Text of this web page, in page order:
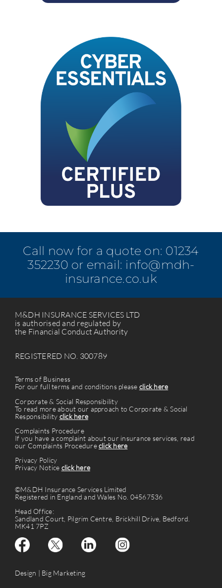
Call now for a quote on: 01234
352230 or email: info@mdh-
insurance.co.uk
M&DH INSURANCE SERVICES LTD
is authorised and regulated by
the Financial Conduct Authority
REGISTERED NO. 300789
Terms of Business
For our full terms and conditions please click here
Corporate & Social Responsibility
To read more about our approach to Corporate & Social
Responsibility click here
Complaints Procedure
If you have a complaint about our insurance services, read
our Complaints Procedureclick here
Privacy Policy
Privacy Notice click here
©M&DH Insurance Services Limited
Registered in England and Wales No. 04567536
Head Office:
Sandland Court, Pilgrim Centre, Brickhill Drive, Bedford.
MK41 7PZ
Design | Big Marketing